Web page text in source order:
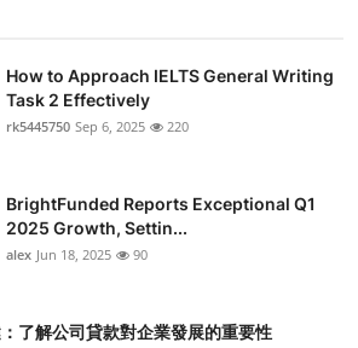
How to Approach IELTS General Writing
Task 2 Effectively
rk5445750 Sep 6, 2025 220
BrightFunded Reports Exceptional Q1
2025 Growth, Settin...
alex Jun 18, 2025 90
了解公司貸款對企業發展的重要性